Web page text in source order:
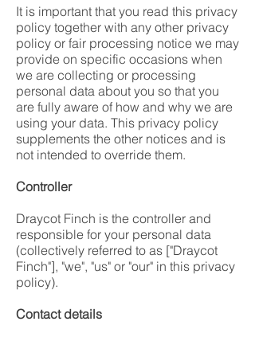
It is important that you read this privacy
policy together with any other privacy
policy or fair processing notice we may
provide on specific occasions when
we are collecting or processing
personal data about you so that you
are fully aware of how and why we are
using your data. This privacy policy
supplements the other notices and is
not intended to override them.
Controller
Draycot Finch is the controller and
responsible for your personal data
(collectively referred to as ["Draycot
Finch"], "we", "us" or "our" in this privacy
policy).
Contact details